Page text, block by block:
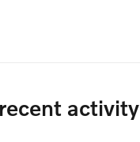
activity